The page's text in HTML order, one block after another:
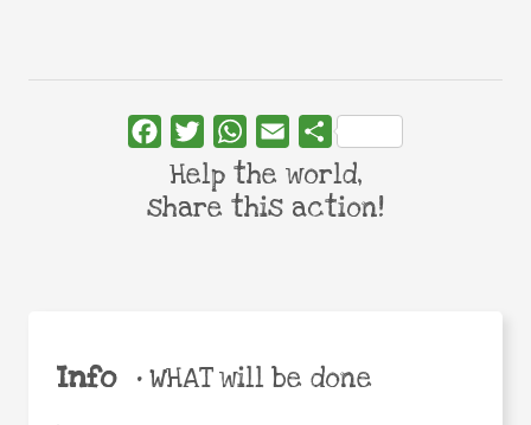
Info •WHAT will be done
FacebookTwitterWhatsApp
Email Share
Help the world,
share this action!